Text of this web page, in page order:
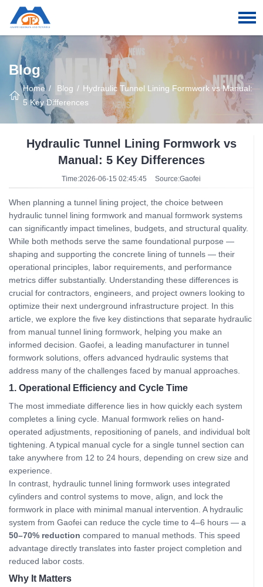
Blog
Home Blog
Hydraulic Tunnel Lining Formwork vs Manual:
5 Key Differences
Hydraulic Tunnel Lining Formwork vs
Manual: 5 Key Differences
Time:2026-06-15 02:45:45 Source:Gaofei
When planning a tunnel lining project, the choice between
hydraulic tunnel lining formwork and manual formwork systems
can significantly impact timelines, budgets, and structural quality.
While both methods serve the same foundational purpose —
shaping and supporting the concrete lining of tunnels — their
operational principles, labor requirements, and performance
metrics differ substantially. Understanding these differences is
crucial for contractors, engineers, and project owners looking to
optimize their next underground infrastructure project. In this
article, we explore the five key distinctions that separate hydraulic
from manual tunnel lining formwork, helping you make an
informed decision. Gaofei, a leading manufacturer in tunnel
formwork solutions, offers advanced hydraulic systems that
address many of the challenges faced by manual approaches.
1. Operational Efficiency and Cycle Time
The most immediate difference lies in how quickly each system
completes a lining cycle. Manual formwork relies on hand-
operated adjustments, repositioning of panels, and individual bolt
tightening. A typical manual cycle for a single tunnel section can
take anywhere from 12 to 24 hours, depending on crew size and
experience.
In contrast, hydraulic tunnel lining formwork uses integrated
cylinders and control systems to move, align, and lock the
formwork in place with minimal manual intervention. A hydraulic
system from Gaofei can reduce the cycle time to 4–6 hours — a
50–70% reduction compared to manual methods. This speed
advantage directly translates into faster project completion and
reduced labor costs.
Why It Matters